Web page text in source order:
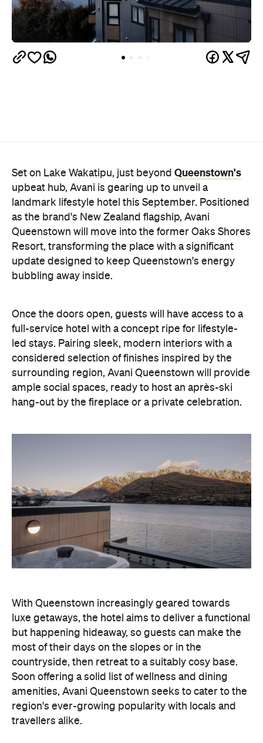
Set on Lake Wakatipu, just beyond Queenstown's
upbeat hub, Avani is gearing up to unveil a
landmark lifestyle hotel this September. Positioned
as the brand's New Zealand flagship, Avani
Queenstown will move into the former Oaks Shores
Resort, transforming the place with a significant
update designed to keep Queenstown's energy
bubbling away inside.
Once the doors open, guests will have access to a
full-service hotel with a concept ripe for lifestyle-
led stays. Pairing sleek, modern interiors with a
considered selection of finishes inspired by the
surrounding region, Avani Queenstown will provide
ample social spaces, ready to host an après-ski
hang-out by the fireplace or a private celebration.
With Queenstown increasingly geared towards
luxe getaways, the hotel aims to deliver a functional
but happening hideaway, so guests can make the
most of their days on the slopes or in the
countryside, then retreat to a suitably cosy base.
Soon offering a solid list of wellness and dining
amenities, Avani Queenstown seeks to cater to the
region's ever-growing popularity with locals and
travellers alike.